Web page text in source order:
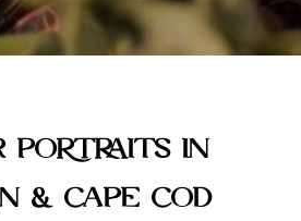
PORTRAITS IN
& CAPE COD